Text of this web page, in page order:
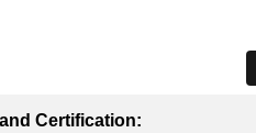
Certification: